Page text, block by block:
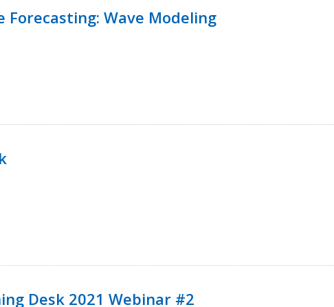
Forecasting: Wave Modeling
Desk 2021 Webinar #2